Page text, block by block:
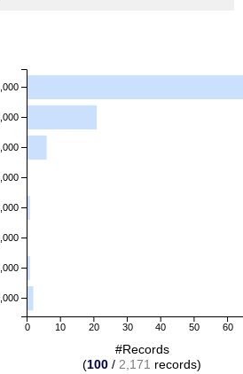
0 10 20 30 40 50 60
#Records
(100 / 2,171 records)